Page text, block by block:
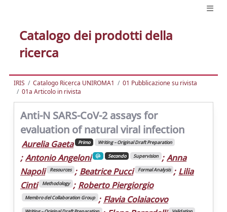
Catalogo dei prodotti della
ricerca
IRIS Catalogo Ricerca UNIROMA1
01 Pubblicazione su rivista
01a Articolo in rivista
Anti-N SARS-CoV-2 assays for
evaluation of natural viral infection
Aurelia Gaeta Primo Writing – Original Draft Preparation
; Antonio Angeloni Secondo Supervision ; Anna
Napoli
Resources ; Beatrice Pucci Formal Analysis ; Lilia
Cinti
Methodology ; Roberto Piergiorgio
Membro del Collaboration Group ; Flavia Colaiacovo